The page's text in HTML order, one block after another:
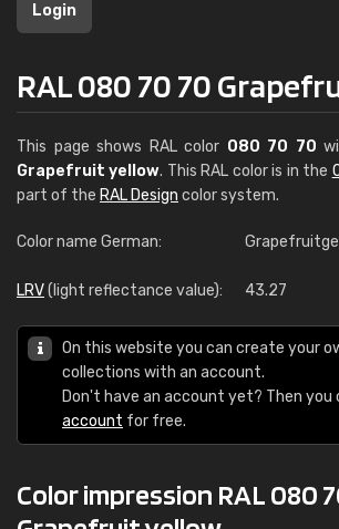
Login
RAL 080 70 70
This page shows RAL color 080 70 70
Grapefruit yellow. This RAL color is in the
part of the RAL Design color system.
Color name German:
LRV(light reflectance value): 43.27
On this website you can create your
collections with an account.
Don't have an account yet? Then you
account for free.
Color impression RAL 080